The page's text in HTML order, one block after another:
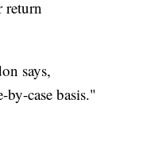
says,
case basis."